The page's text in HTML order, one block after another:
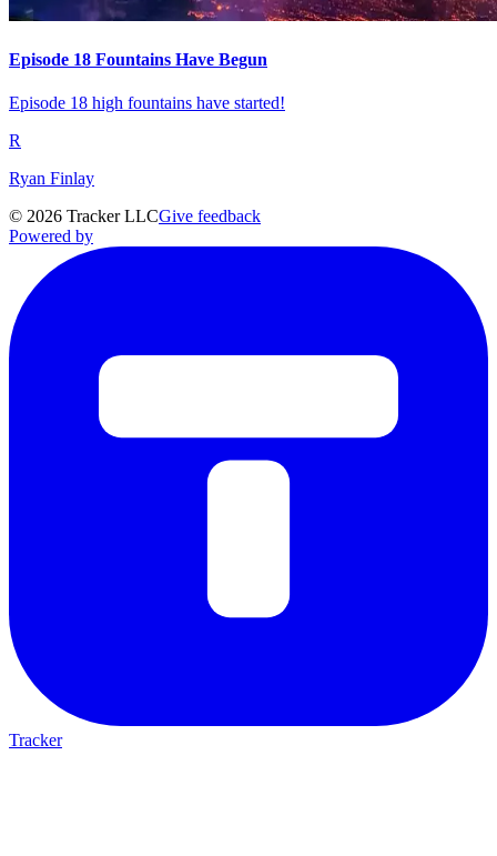
Episode 18 Fountains Have Begun
Episode 18 high fountains have started!
R
Ryan Finlay
© 2026 Tracker LLCGive feedback
Powered by
Tracker